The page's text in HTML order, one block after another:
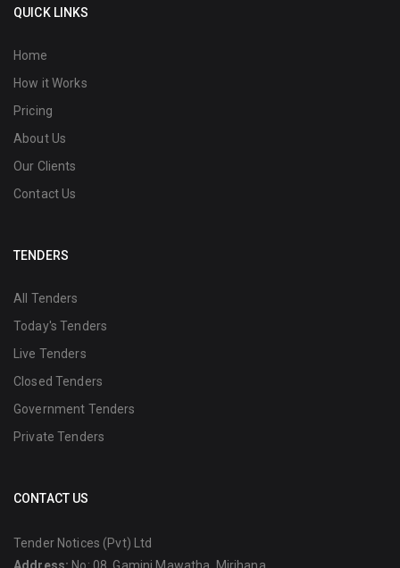
QUICK LINKS
Home
How it Works
Pricing
About Us
Our Clients
Contact Us
TENDERS
All Tenders
Today's Tenders
Live Tenders
Closed Tenders
Government Tenders
Private Tenders
CONTACT US
Tender Notices (Pvt) Ltd